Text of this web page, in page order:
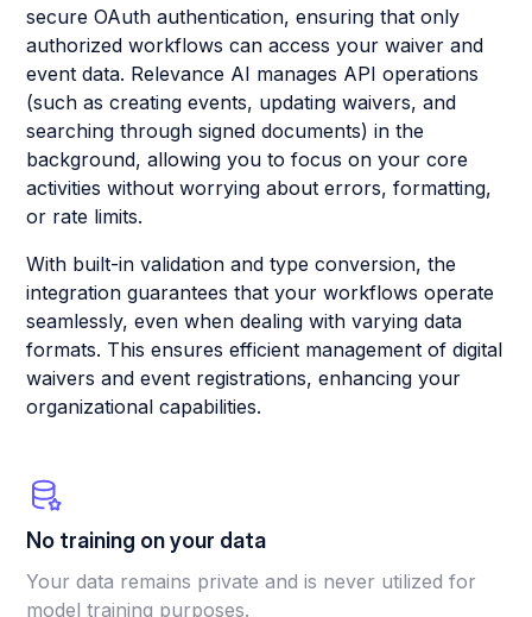
secure OAuth authentication, ensuring that only
authorized workflows can access your waiver and
event data. Relevance AI manages API operations
(such as creating events, updating waivers, and
searching through signed documents) in the
background, allowing you to focus on your core
activities without worrying about errors, formatting,
or rate limits.
With built-in validation and type conversion, the
integration guarantees that your workflows operate
seamlessly, even when dealing with varying data
formats. This ensures efficient management of digital
waivers and event registrations, enhancing your
organizational capabilities.
No training on your data
Your data remains private and is never utilized for
model training purposes.